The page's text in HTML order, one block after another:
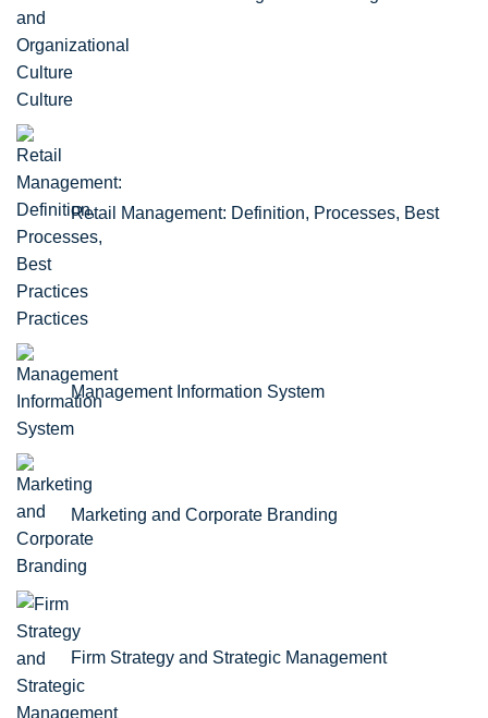
Culture
Retail Management: Definition, Processes, Best
Practices
Management Information System
Marketing and Corporate Branding
Firm Strategy and Strategic Management